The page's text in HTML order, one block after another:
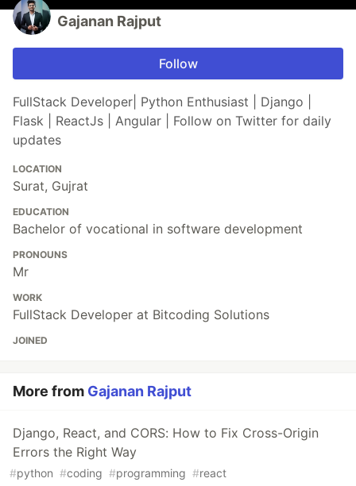
Gajanan Rajput
Follow
FullStack Developer| Python Enthusiast | Django |
Flask | ReactJs | Angular | Follow on Twitter for daily
updates
LOCATION
Surat, Gujrat
EDUCATION
Bachelor of vocational in software development
PRONOUNS
Mr
WORK
FullStack Developer at Bitcoding Solutions
JOINED
More from Gajanan Rajput
Django, React, and CORS: How to Fix Cross-Origin
Errors the Right Way
#python #coding #programming #react